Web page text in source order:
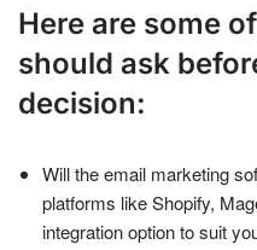
Here are some
should ask
decision:
Will the email marketing
platforms like Shopify,
integration option to suit